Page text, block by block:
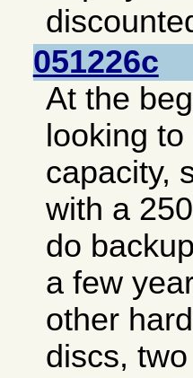
051226c
At the
looking
capacity,
with a
do
a few
other
discs,